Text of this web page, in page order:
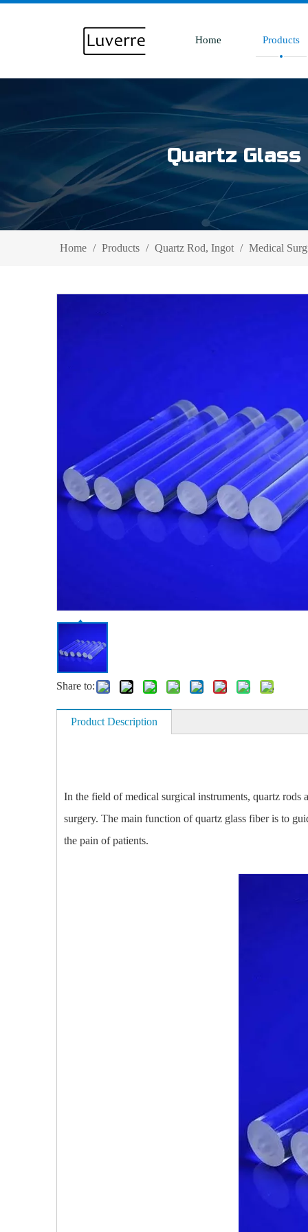
Home Products
Quartz
Home / Products / Quartz Rod, Ingot / Medical
Share to:
Product Description
In the field of medical surgical instruments, quartz
surgery. The main function of quartz glass fiber is to
the pain of patients.